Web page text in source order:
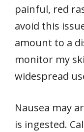
painful, red
avoid this
amount to a
monitor my
widespread
Nausea may
is ingested.